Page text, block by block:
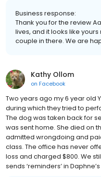
Business response:
Thank you for the review
lives, and it looks like
couple in there. We are
Kathy Ollom
on Facebook
Two years ago my 6 year old
during which they tried to
The dog was taken back for
was sent home. She died on
admitted wrongdoing and
class. The office has never
loss and charged $800. We
sends ‘reminders’ in